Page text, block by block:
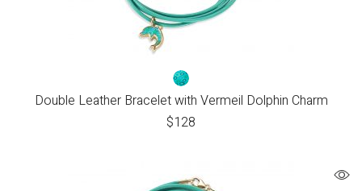
Double Leather Bracelet with Vermeil Dolphin Charm
$128